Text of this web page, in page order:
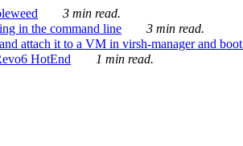
3 min read.
in the command line
3 min read.
attach it to a VM in virsh-manager and
HotEnd
1 min read.